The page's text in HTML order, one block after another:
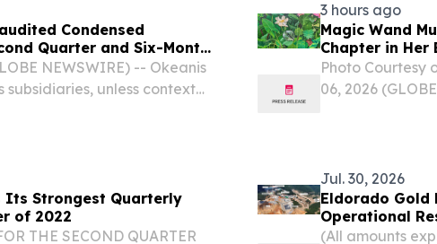
Condensed
Quarter and Six-Month
NEWSWIRE) -- Okeanis
subsidiaries, unless context
3 hours ago
Magic Wand
Chapter in Her
Photo Courtesy
06, 2026
Its Strongest Quarterly
of 2022
THE SECOND QUARTER
Jul. 30, 2026
Eldorado Gold
Operational
(All amounts